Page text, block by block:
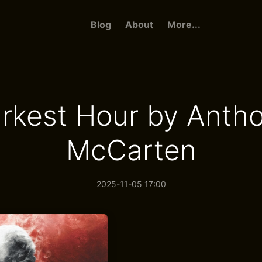
Blog About More...
Hour by
McCarten
2025-11-05 17:00